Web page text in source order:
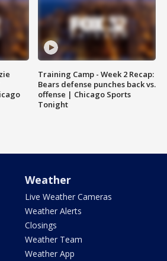
Training Camp - Week 2 Recap:
Bears defense punches back vs.
offense | Chicago Sports
Tonight
Weather
Live Weather Cameras
Weather Alerts
Closings
Weather Team
Weather App